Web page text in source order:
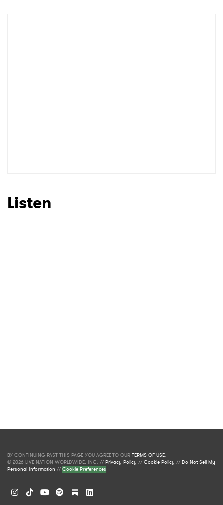
Listen
BY CONTINUING PAST THIS PAGE YOU AGREE TO OUR TERMS OF USE.
© 2026 LIVE NATION WORLDWIDE, INC. //Privacy Policy //Cookie Policy //Do Not Sell My
Personal Information //Cookie Preferences